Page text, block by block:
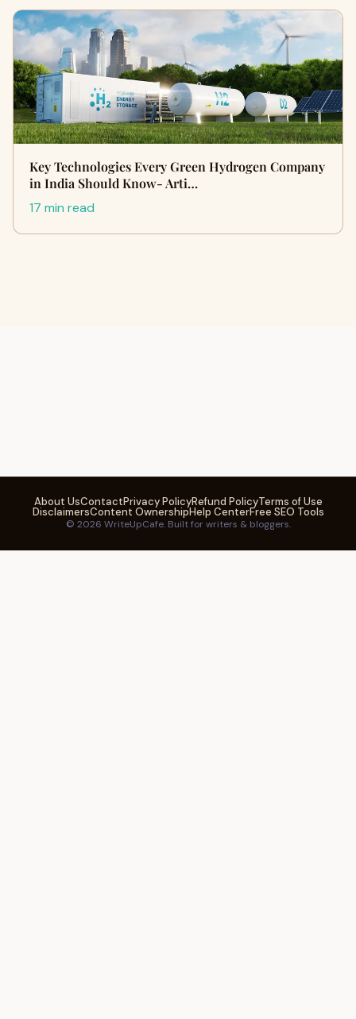
Key Technologies Every Green Hydrogen Company
in India Should Know- Arti…
17 min read
About UsContactPrivacy PolicyRefund PolicyTerms of Use
DisclaimersContent OwnershipHelp CenterFree SEO Tools
© 2026 WriteUpCafe. Built for writers & bloggers.